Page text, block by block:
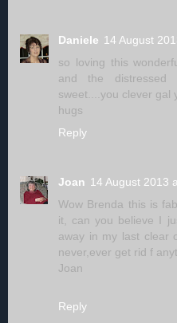
Daniele 14 August
so loving this
and the
sweet....you clever gal
hugs
Reply
Joan 14 August 2013
Wow Brenda this is
it, can you believe I
away in my last clear
never,ever get rid f
Joan
Reply